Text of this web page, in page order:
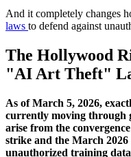
And it completely changes
laws to defend against
The Hollywood
"AI Art Theft"
As of March 5, 2026,
currently moving through
arise from the
strike and the March
unauthorized training